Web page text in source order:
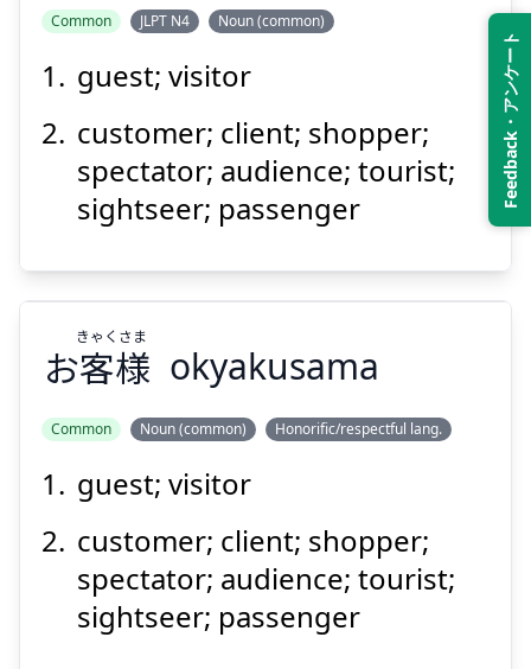
Feedback・アンケート
Common JLPT N4 Noun (common)
guest; visitor
customer; client; shopper;
spectator; audience; tourist;
sightseer; passenger
様
きゃく
さま
お客様
きゃく さま
okyakusama
Common Noun (common) Honorific/respectful lang.
guest; visitor
customer; client; shopper;
spectator; audience; tourist;
sightseer; passenger